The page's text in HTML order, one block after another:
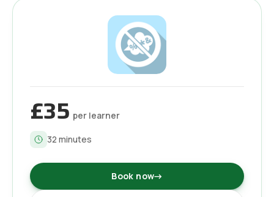
£35 per learner
32 minutes
Book now→